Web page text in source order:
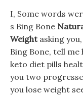
I, Some words
s Bing Bone
Weightasking
Bing Bone, tell
keto diet pills
you two
you lose weight